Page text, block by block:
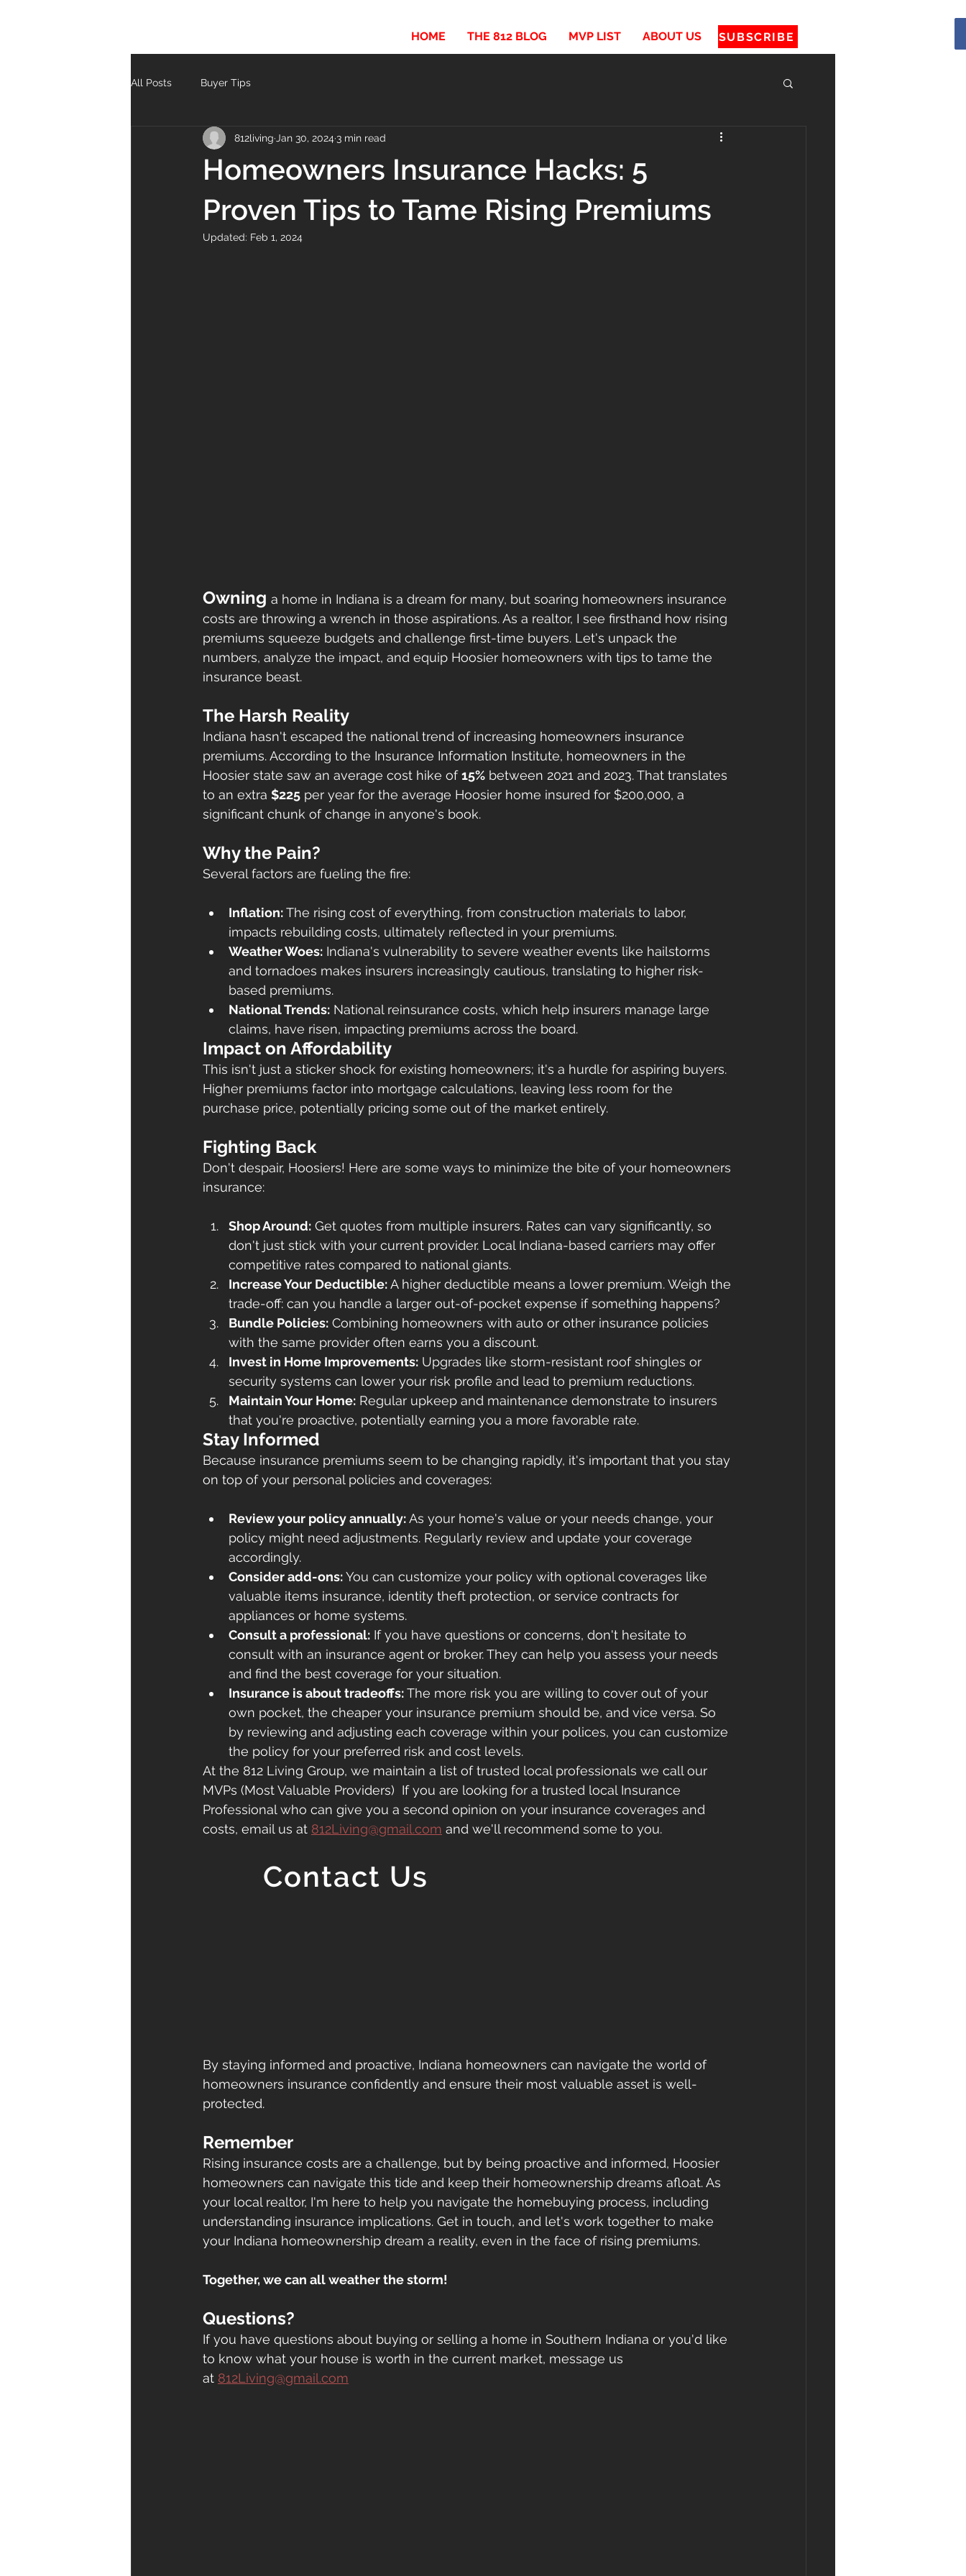
HOME THE 812 BLOG MVP LIST ABOUT US SUBSCRIBE
All Posts Buyer Tips
Homeowners Insurance Hacks: 5
Proven Tips to Tame Rising Premiums
812living Jan 30, 2024 3 min read
Updated: Feb 1, 2024
Owning a home in Indiana is a dream for many, but soaring homeowners insurance
costs are throwing a wrench in those aspirations. As a realtor, I see firsthand how rising
premiums squeeze budgets and challenge first-time buyers. Let's unpack the
numbers, analyze the impact, and equip Hoosier homeowners with tips to tame the
insurance beast.
The Harsh Reality
Indiana hasn't escaped the national trend of increasing homeowners insurance
premiums. According to the Insurance Information Institute, homeowners in the
Hoosier state saw an average cost hike of 15% between 2021 and 2023. That translates
to an extra $225 per year for the average Hoosier home insured for $200,000, a
significant chunk of change in anyone's book.
Why the Pain?
Several factors are fueling the fire:
Inflation: The rising cost of everything, from construction materials to labor,
impacts rebuilding costs, ultimately reflected in your premiums.
Weather Woes: Indiana's vulnerability to severe weather events like hailstorms
and tornadoes makes insurers increasingly cautious, translating to higher risk-
based premiums.
National Trends: National reinsurance costs, which help insurers manage large
claims, have risen, impacting premiums across the board.
Impact on Affordability
This isn't just a sticker shock for existing homeowners; it's a hurdle for aspiring buyers.
Higher premiums factor into mortgage calculations, leaving less room for the
purchase price, potentially pricing some out of the market entirely.
Fighting Back
Don't despair, Hoosiers! Here are some ways to minimize the bite of your homeowners
insurance:
Shop Around: Get quotes from multiple insurers. Rates can vary significantly, so
don't just stick with your current provider. Local Indiana-based carriers may offer
competitive rates compared to national giants.
Increase Your Deductible: A higher deductible means a lower premium. Weigh the
trade-off: can you handle a larger out-of-pocket expense if something happens?
Bundle Policies: Combining homeowners with auto or other insurance policies
with the same provider often earns you a discount.
Invest in Home Improvements: Upgrades like storm-resistant roof shingles or
security systems can lower your risk profile and lead to premium reductions.
Maintain Your Home: Regular upkeep and maintenance demonstrate to insurers
that you're proactive, potentially earning you a more favorable rate.
Stay Informed
Because insurance premiums seem to be changing rapidly, it's important that you stay
on top of your personal policies and coverages:
Review your policy annually: As your home's value or your needs change, your
policy might need adjustments. Regularly review and update your coverage
accordingly.
Consider add-ons: You can customize your policy with optional coverages like
valuable items insurance, identity theft protection, or service contracts for
appliances or home systems.
Consult a professional: If you have questions or concerns, don't hesitate to
consult with an insurance agent or broker. They can help you assess your needs
and find the best coverage for your situation.
Insurance is about tradeoffs: The more risk you are willing to cover out of your
own pocket, the cheaper your insurance premium should be, and vice versa. So
by reviewing and adjusting each coverage within your polices, you can customize
the policy for your preferred risk and cost levels.
At the 812 Living Group, we maintain a list of trusted local professionals we call our
MVPs (Most Valuable Providers)  If you are looking for a trusted local Insurance
Professional who can give you a second opinion on your insurance coverages and
costs, email us at 812Living@gmail.com and we'll recommend some to you.
By staying informed and proactive, Indiana homeowners can navigate the world of
homeowners insurance confidently and ensure their most valuable asset is well-
protected.
Remember
Rising insurance costs are a challenge, but by being proactive and informed, Hoosier
homeowners can navigate this tide and keep their homeownership dreams afloat. As
your local realtor, I'm here to help you navigate the homebuying process, including
understanding insurance implications. Get in touch, and let's work together to make
your Indiana homeownership dream a reality, even in the face of rising premiums.
Together, we can all weather the storm!
Questions?
If you have questions about buying or selling a home in Southern Indiana or you'd like
to know what your house is worth in the current market, message us
at 812Living@gmail.com
Contact Us